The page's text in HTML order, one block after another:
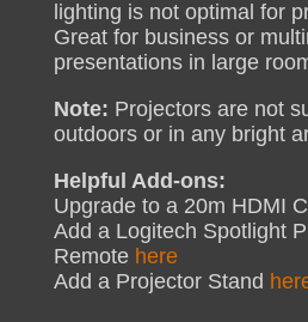
lighting is not optimal for
Great for business or
presentations in large
Note: Projectors are not
outdoors or in any bright
Helpful Add-ons:
Upgrade to a 20m HDMI
Add a Logitech Spotlight
Remote here
Add a Projector Stand